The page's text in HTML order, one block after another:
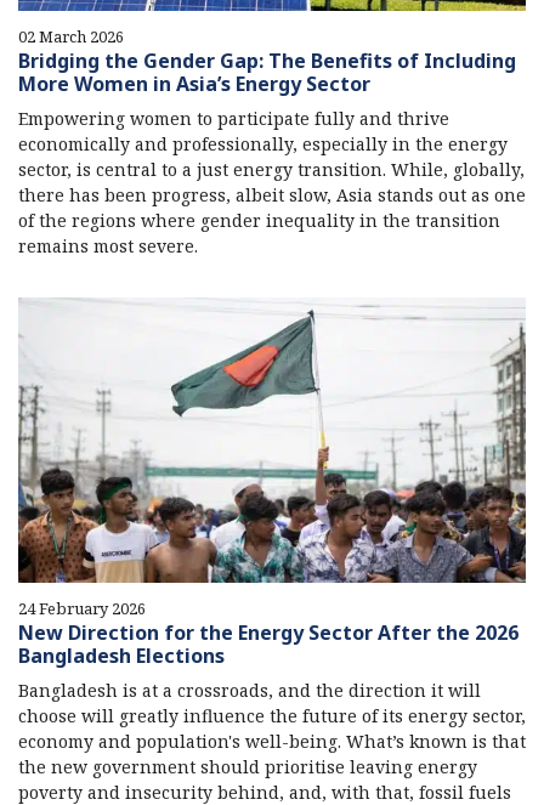
02 March 2026
Bridging the Gender Gap: The Benefits of Including
More Women in Asia’s Energy Sector
Empowering women to participate fully and thrive
economically and professionally, especially in the energy
sector, is central to a just energy transition. While, globally,
there has been progress, albeit slow, Asia stands out as one
of the regions where gender inequality in the transition
remains most severe.
24 February 2026
New Direction for the Energy Sector After the 2026
Bangladesh Elections
Bangladesh is at a crossroads, and the direction it will
choose will greatly influence the future of its energy sector,
economy and population's well-being. What’s known is that
the new government should prioritise leaving energy
poverty and insecurity behind, and, with that, fossil fuels